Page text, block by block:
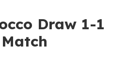
Draw 1-1